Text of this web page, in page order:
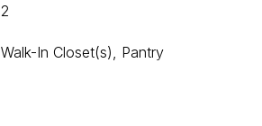
2
Walk-In Closet(s), Pantry